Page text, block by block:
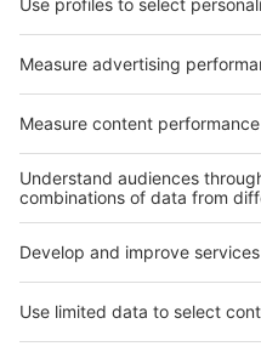
interpack alliance
Germany
China
Egypt
India
Algeria
interpack alliance
Germany
China
Thailand
Philippines